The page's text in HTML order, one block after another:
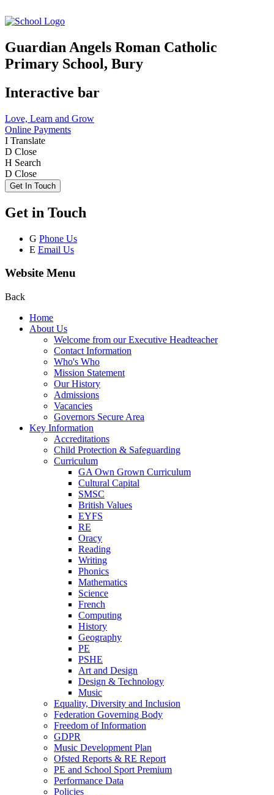
Guardian Angels Roman Catholic
Primary School, Bury
Interactive bar
Love, Learn and Grow
Online Payments
I Translate
D Close
H Search
D Close
Get In Touch
Get in Touch
G Phone Us
E Email Us
Website Menu
Back
Home
About Us
Welcome from our Executive Headteacher
Contact Information
Who's Who
Mission Statement
Our History
Admissions
Vacancies
Governors Secure Area
Key Information
Accreditations
Child Protection & Safeguarding
Curriculum
GA Own Grown Curriculum
Cultural Capital
SMSC
British Values
EYFS
RE
Oracy
Reading
Writing
Phonics
Mathematics
Science
French
Computing
History
Geography
PE
PSHE
Art and Design
Design & Technology
Music
Equality, Diversity and Inclusion
Federation Governing Body
Freedom of Information
GDPR
Music Development Plan
Ofsted Reports & RE Report
PE and School Sport Premium
Performance Data
Policies